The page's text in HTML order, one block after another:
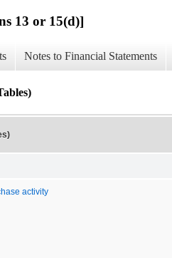
13 or 15(d)]
Notes to Financial Statements
activity